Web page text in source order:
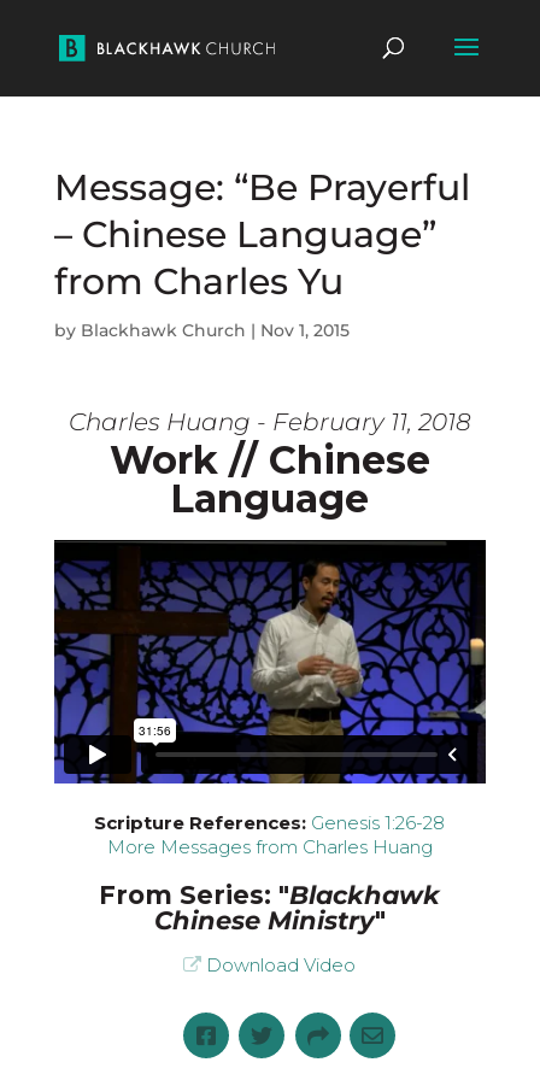
Message: “Be Prayerful
– Chinese Language”
from Charles Yu
by Blackhawk Church | Nov 1, 2015
Charles Huang - February 11, 2018
Work // Chinese
Language
Scripture References: Genesis 1:26-28
More Messages from Charles Huang
From Series: "Blackhawk
Chinese Ministry"
Download Video